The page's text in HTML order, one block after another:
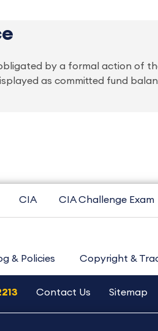
by a formal action of
as committed fund
CIA CIA Challenge Exam
& Policies Copyright &
Contact Us Sitemap